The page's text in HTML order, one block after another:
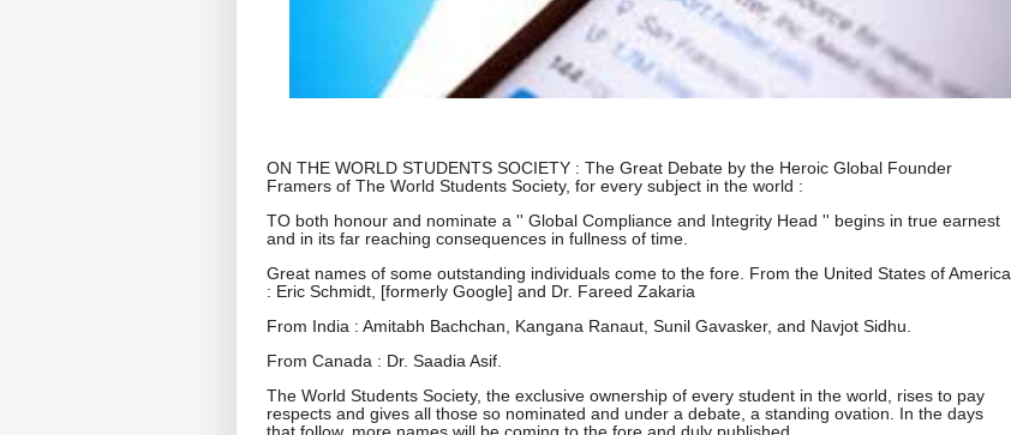
ON THE WORLD STUDENTS SOCIETY : The Great Debate by the Heroic Global Founder
Framers of The World Students Society, for every subject in the world :
TO both honour and nominate a '' Global Compliance and Integrity Head '' begins in true earnest
and in its far reaching consequences in fullness of time.
Great names of some outstanding individuals come to the fore. From the United States of America
: Eric Schmidt, [formerly Google] and Dr. Fareed Zakaria
From India : Amitabh Bachchan, Kangana Ranaut, Sunil Gavasker, and Navjot Sidhu.
From Canada : Dr. Saadia Asif.
The World Students Society, the exclusive ownership of every student in the world, rises to pay
respects and gives all those so nominated and under a debate, a standing ovation. In the days
that follow, more names will be coming to the fore and duly published.